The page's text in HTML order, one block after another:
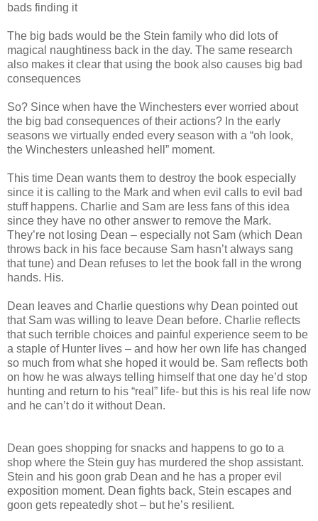
bads finding it
The big bads would be the Stein family who did lots of
magical naughtiness back in the day. The same research
also makes it clear that using the book also causes big bad
consequences
So? Since when have the Winchesters ever worried about
the big bad consequences of their actions? In the early
seasons we virtually ended every season with a “oh look,
the Winchesters unleashed hell” moment.
This time Dean wants them to destroy the book especially
since it is calling to the Mark and when evil calls to evil bad
stuff happens. Charlie and Sam are less fans of this idea
since they have no other answer to remove the Mark.
They’re not losing Dean – especially not Sam (which Dean
throws back in his face because Sam hasn’t always sang
that tune) and Dean refuses to let the book fall in the wrong
hands. His.
Dean leaves and Charlie questions why Dean pointed out
that Sam was willing to leave Dean before. Charlie reflects
that such terrible choices and painful experience seem to be
a staple of Hunter lives – and how her own life has changed
so much from what she hoped it would be. Sam reflects both
on how he was always telling himself that one day he’d stop
hunting and return to his “real” life- but this is his real life now
and he can’t do it without Dean.
Dean goes shopping for snacks and happens to go to a
shop where the Stein guy has murdered the shop assistant.
Stein and his goon grab Dean and he has a proper evil
exposition moment. Dean fights back, Stein escapes and
goon gets repeatedly shot – but he’s resilient.